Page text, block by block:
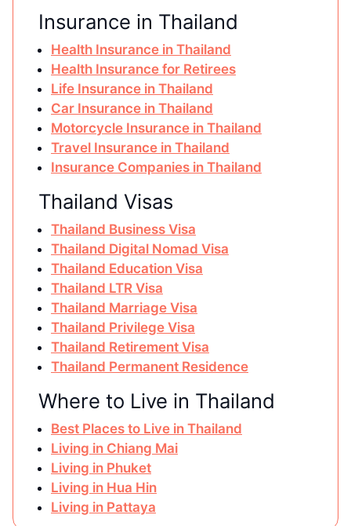
Insurance in Thailand
Health Insurance in Thailand
Health Insurance for Retirees
Life Insurance in Thailand
Car Insurance in Thailand
Motorcycle Insurance in Thailand
Travel Insurance in Thailand
Insurance Companies in Thailand
Thailand Visas
Thailand Business Visa
Thailand Digital Nomad Visa
Thailand Education Visa
Thailand LTR Visa
Thailand Marriage Visa
Thailand Privilege Visa
Thailand Retirement Visa
Thailand Permanent Residence
Where to Live in Thailand
Best Places to Live in Thailand
Living in Chiang Mai
Living in Phuket
Living in Hua Hin
Living in Pattaya